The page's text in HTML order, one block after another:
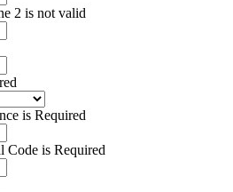
2 is not valid
is Required
Code is Required